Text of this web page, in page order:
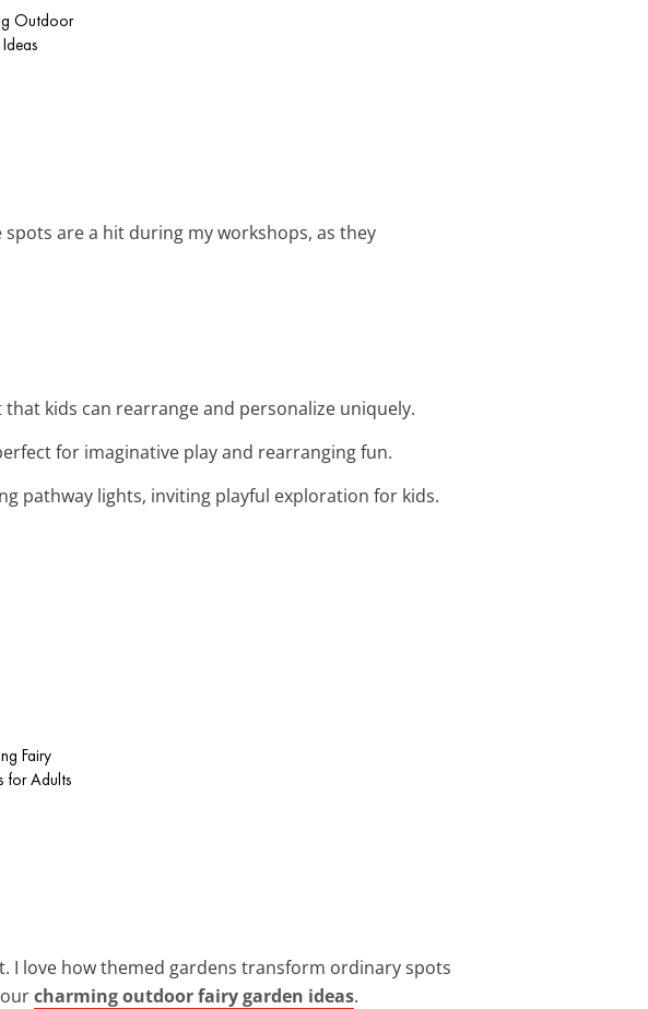
Outdoor
are a hit during my workshops, as they
kids can rearrange and personalize uniquely.
for imaginative play and rearranging fun.
pathway lights, inviting playful exploration for kids.
Fairy
for Adults
I love how themed gardens transform ordinary spots
charming outdoor fairy garden ideas.